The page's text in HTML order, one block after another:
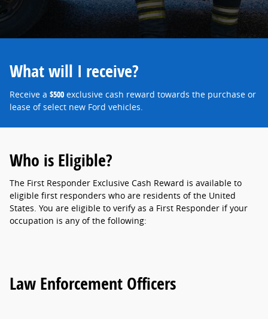
What will I receive?
Receive a $500 exclusive cash reward towards the purchase or
lease of select new Ford vehicles.
Who is Eligible?
The First Responder Exclusive Cash Reward is available to
eligible first responders who are residents of the United
States. You are eligible to verify as a First Responder if your
occupation is any of the following:
Law Enforcement Officers